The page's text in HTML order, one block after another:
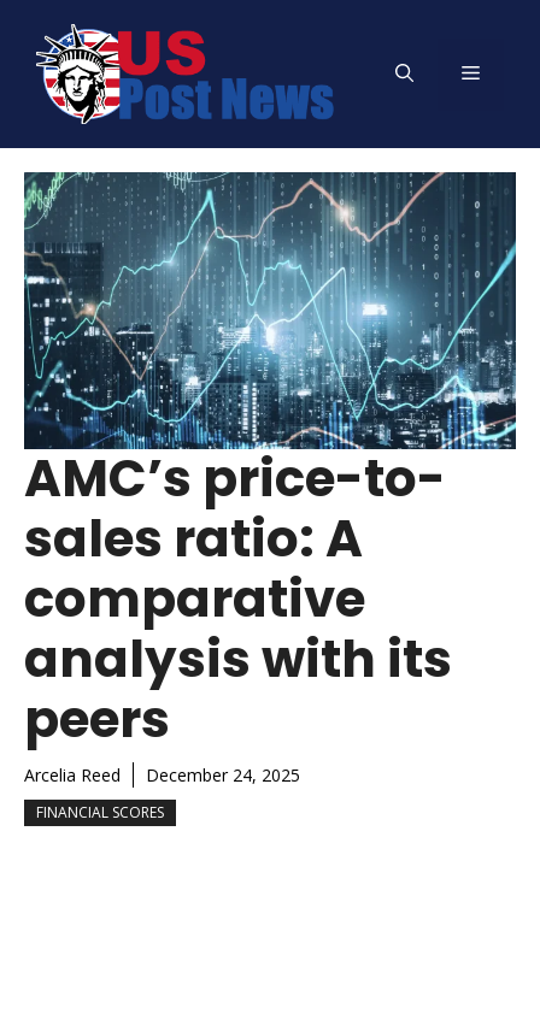
content
Menu
AMC’s price-to-
sales ratio: A
comparative
analysis with its
peers
Arcelia Reed December 24, 2025
FINANCIAL SCORES